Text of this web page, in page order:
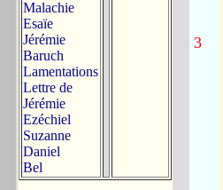
Malachie
Esaïe
Jérémie
Baruch
Lamentations
Lettre de
Jérémie
Ezéchiel
Suzanne
Daniel
Bel
3